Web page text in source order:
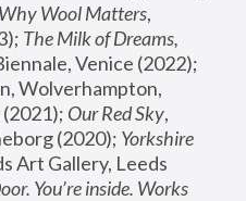
Wool Matters,
The Milk of Dreams,
Wolverhampton,
Our Red Sky,
(2020); Yorkshire
Art Gallery, Leeds
You’re inside. Works